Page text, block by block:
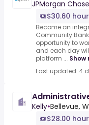
JPMorgan
$30.60
Become an
Community
opportunity to
and each day
platform ... Show
Last updated: 4
Kelly•Bellevue,
$28.00